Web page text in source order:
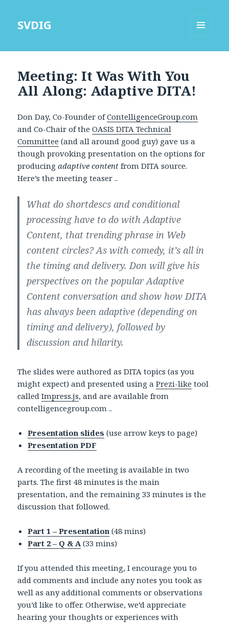
SVDIG
Meeting: It Was With You
All Along: Adaptive DITA!
Don Day, Co-Founder ofContelligenceGroup.com
and Co-Chair of theOASIS DITA Technical
Committee (and all around good guy) gave us a
though provoking presentation on the options for
producingadaptive content from DITA source.
Here’s the meeting teaser ..
What do shortdescs and conditional
processing have to do with Adaptive
Content, that trending phrase in Web
content circles? As with comedy, it’s all in
the timing and delivery. Don will give his
perspectives on the popular Adaptive
Content conversation and show how DITA
has always been adaptive (depending on
timing and delivery), followed by
discussion and hilarity.
The slides were authored as DITA topics (as you
might expect) and presented using aPrezi-like tool
calledImpress.js, and are available from
contelligencegroup.com ..
Presentation slides (use arrow keys to page)
Presentation PDF
A recording of the meeting is available in two
parts. The first 48 minutes is the main
presentation, and the remaining 33 minutes is the
discussion that followed.
Part 1 – Presentation (48 mins)
Part 2 – Q & A(33 mins)
If you attended this meeting, I encourage you to
add comments and include any notes you took as
well as any additional comments or observations
you’d like to offer. Otherwise, we’d appreciate
hearing your thoughts or experiences with